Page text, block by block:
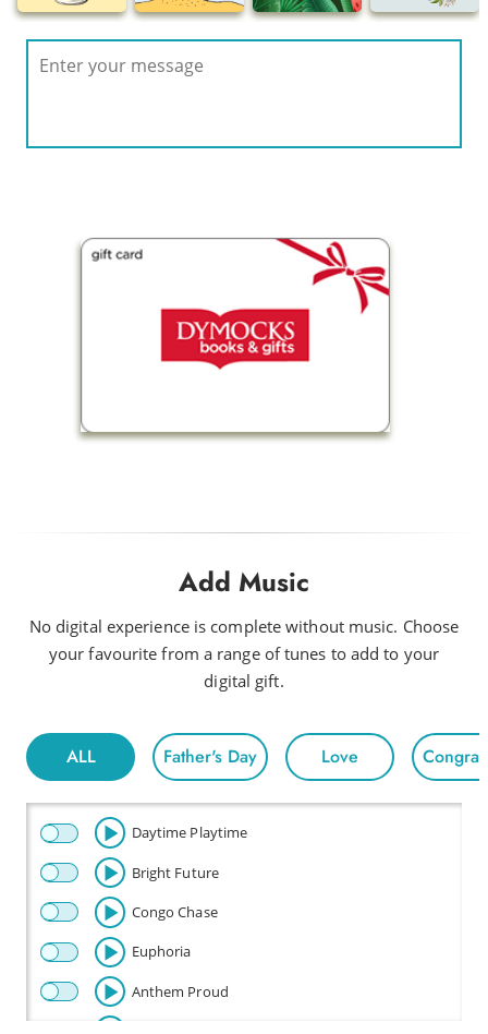
Add Music
No digital experience is complete without music. Choose
your favourite from a range of tunes to add to your
digital gift.
ALL Father's Day Love
Daytime Playtime
Bright Future
Congo Chase
Euphoria
Anthem Proud